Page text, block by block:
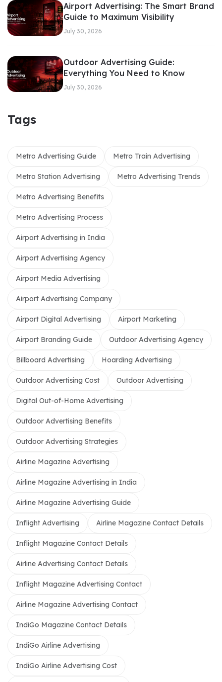
Airport Advertising: The Smart Brand
Guide to Maximum Visibility
July 30, 2026
Outdoor Advertising Guide:
Everything You Need to Know
July 30, 2026
Tags
Metro Advertising Guide Metro Train Advertising
Metro Station Advertising Metro Advertising Trends
Metro Advertising Benefits
Metro Advertising Process
Airport Advertising in India
Airport Advertising Agency
Airport Media Advertising
Airport Advertising Company
Airport Digital Advertising Airport Marketing
Airport Branding Guide Outdoor Advertising Agency
Billboard Advertising Hoarding Advertising
Outdoor Advertising Cost Outdoor Advertising
Digital Out-of-Home Advertising
Outdoor Advertising Benefits
Outdoor Advertising Strategies
Airline Magazine Advertising
Airline Magazine Advertising in India
Airline Magazine Advertising Guide
Inflight Advertising Airline Magazine Contact Details
Inflight Magazine Contact Details
Airline Advertising Contact Details
Inflight Magazine Advertising Contact
Airline Magazine Advertising Contact
IndiGo Magazine Contact Details
IndiGo Airline Advertising
IndiGo Airline Advertising Cost